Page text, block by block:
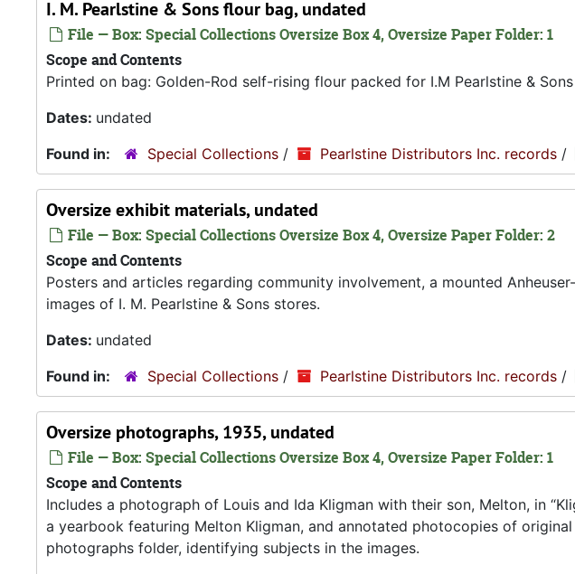
I. M. Pearlstine & Sons flour bag, undated
File — Box: Special Collections Oversize Box 4, Oversize Paper Folder: 1
Scope and Contents
Printed on bag: Golden-Rod self-rising flour packed for I.M Pearlstine &
Dates: undated
Found in:
Special Collections / Pearlstine Distributors Inc. records /
Oversize exhibit materials, undated
File — Box: Special Collections Oversize Box 4, Oversize Paper Folder: 2
Scope and Contents
Posters and articles regarding community involvement, a mounted
images of I. M. Pearlstine & Sons stores.
Dates: undated
Found in:
Special Collections / Pearlstine Distributors Inc. records /
Oversize photographs, 1935, undated
File — Box: Special Collections Oversize Box 4, Oversize Paper Folder: 1
Scope and Contents
Includes a photograph of Louis and Ida Kligman with their son, Melton, in
a yearbook featuring Melton Kligman, and annotated photocopies of
photographs folder, identifying subjects in the images.